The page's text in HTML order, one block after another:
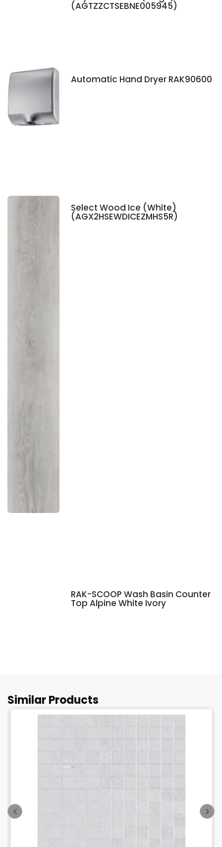
(AGTZZCTSEBNE005945)
Automatic Hand Dryer RAK90600
Select Wood Ice (White)
(AGX2HSEWDICEZMHS5R)
RAK-SCOOP Wash Basin Counter
Top Alpine White Ivory
Similar Products